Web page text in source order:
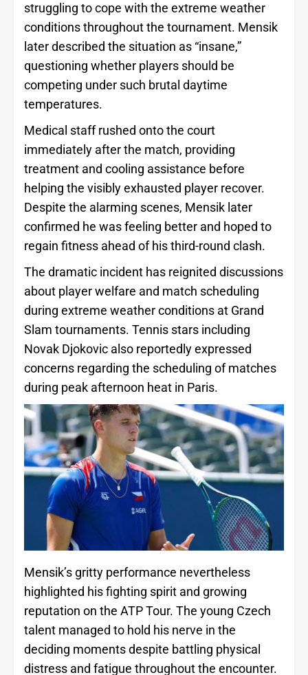
struggling to cope with the extreme weather
conditions throughout the tournament. Mensik
later described the situation as “insane,”
questioning whether players should be
competing under such brutal daytime
temperatures.
Medical staff rushed onto the court
immediately after the match, providing
treatment and cooling assistance before
helping the visibly exhausted player recover.
Despite the alarming scenes, Mensik later
confirmed he was feeling better and hoped to
regain fitness ahead of his third-round clash.
The dramatic incident has reignited discussions
about player welfare and match scheduling
during extreme weather conditions at Grand
Slam tournaments. Tennis stars including
Novak Djokovic also reportedly expressed
concerns regarding the scheduling of matches
during peak afternoon heat in Paris.
Mensik’s gritty performance nevertheless
highlighted his fighting spirit and growing
reputation on the ATP Tour. The young Czech
talent managed to hold his nerve in the
deciding moments despite battling physical
distress and fatigue throughout the encounter.